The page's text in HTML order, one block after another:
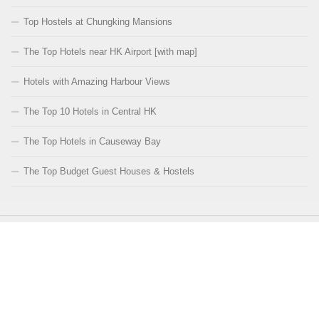
Top Hostels at Chungking Mansions
The Top Hotels near HK Airport [with map]
Hotels with Amazing Harbour Views
The Top 10 Hotels in Central HK
The Top Hotels in Causeway Bay
The Top Budget Guest Houses & Hostels